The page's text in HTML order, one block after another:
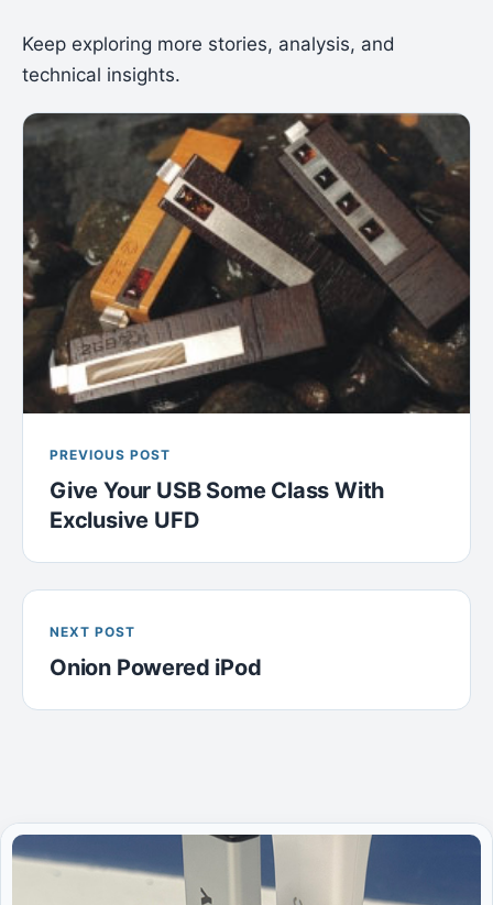
Keep exploring more stories, analysis, and
technical insights.
PREVIOUS POST
Give Your USB Some Class With
Exclusive UFD
NEXT POST
Onion Powered iPod